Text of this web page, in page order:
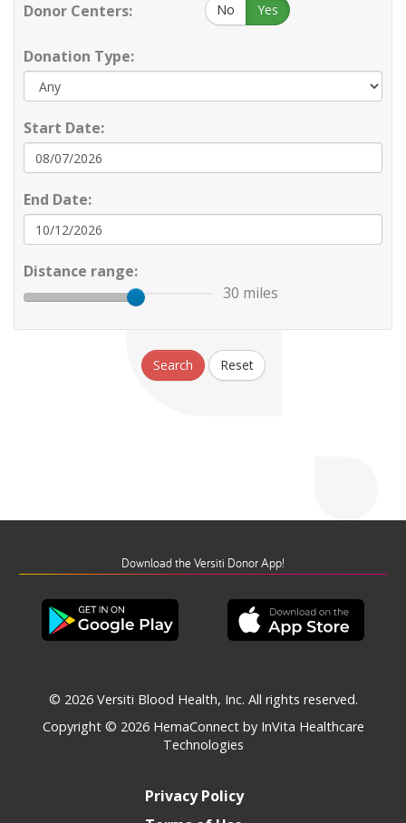
Donor Centers: No Yes
Donation Type:
Start Date:
End Date:
Distance range:
30 miles
Search Reset
Download the Versiti Donor App!
© 2026 Versiti Blood Health, Inc. All rights reserved.
Copyright © 2026 HemaConnect by InVita Healthcare
Technologies
Privacy Policy